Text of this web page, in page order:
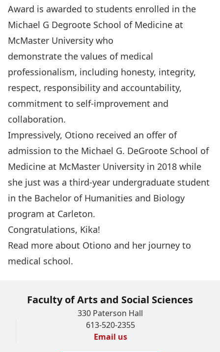
Award is awarded to students enrolled in the
Michael G Degroote School of Medicine at
McMaster University who
demonstrate the values of medical
professionalism, including honesty, integrity,
respect, responsibility and accountability,
commitment to self-improvement and
collaboration.
Impressively, Otiono received an offer of
admission to the Michael G. DeGroote School of
Medicine at McMaster University in 2018 while
she just was a third-year undergraduate student
in the Bachelor of Humanities and Biology
program at Carleton.
Congratulations, Kika!
Read more about Otiono and her journey to
medical school.
Faculty of Arts and Social Sciences
330 Paterson Hall
613-520-2355
Email us